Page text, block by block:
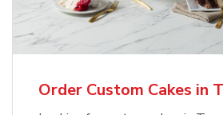
Order Now
Order Custom Cakes in